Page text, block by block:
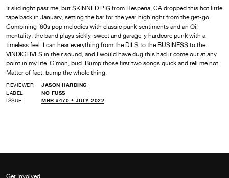
It slid right past me, but SKINNED PIG from Hesperia, CA dropped this hot little
tape back in January, setting the bar for the year high right from the get-go.
Combining ’60s pop melodies with classic punk sentiments and an Oi!
mentality, the band plays sickly-sweet and garage-y hardcore punk with a
timeless feel. I can hear everything from the DILS to the BUSINESS to the
VINDICTIVES in their sound, and I would have dug this had it come out at any
point in my life. C’mon, bud. Bump those first two songs quick and tell me not.
Matter of fact, bump the whole thing.
REVIEWER
JASON HARDING
LABEL
NO FUSS
ISSUE
MRR #470 • JULY 2022
Get Involved